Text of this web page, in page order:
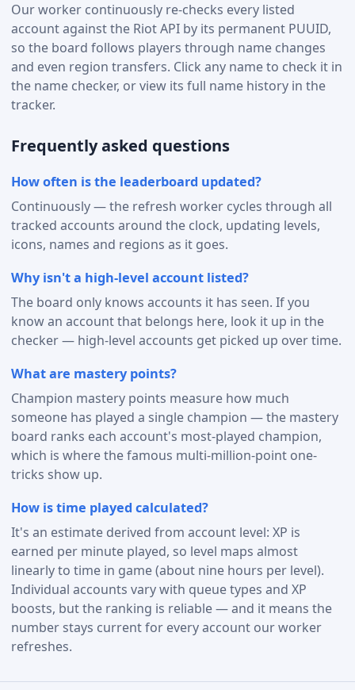
Our worker continuously re-checks every listed
account against the Riot API by its permanent PUUID,
so the board follows players through name changes
and even region transfers. Click any name to check it in
the name checker, or view its full name history in the
tracker.
Frequently asked questions
How often is the leaderboard updated?
Continuously — the refresh worker cycles through all
tracked accounts around the clock, updating levels,
icons, names and regions as it goes.
Why isn't a high-level account listed?
The board only knows accounts it has seen. If you
know an account that belongs here, look it up in the
checker — high-level accounts get picked up over time.
What are mastery points?
Champion mastery points measure how much
someone has played a single champion — the mastery
board ranks each account's most-played champion,
which is where the famous multi-million-point one-
tricks show up.
How is time played calculated?
It's an estimate derived from account level: XP is
earned per minute played, so level maps almost
linearly to time in game (about nine hours per level).
Individual accounts vary with queue types and XP
boosts, but the ranking is reliable — and it means the
number stays current for every account our worker
refreshes.